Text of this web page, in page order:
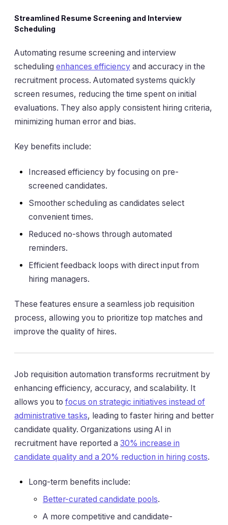
Streamlined Resume Screening and Interview
Scheduling
Automating resume screening and interview
scheduling enhances efficiency and accuracy in the
recruitment process. Automated systems quickly
screen resumes, reducing the time spent on initial
evaluations. They also apply consistent hiring criteria,
minimizing human error and bias.
Key benefits include:
Increased efficiency by focusing on pre-
screened candidates.
Smoother scheduling as candidates select
convenient times.
Reduced no-shows through automated
reminders.
Efficient feedback loops with direct input from
hiring managers.
These features ensure a seamless job requisition
process, allowing you to prioritize top matches and
improve the quality of hires.
Job requisition automation transforms recruitment by
enhancing efficiency, accuracy, and scalability. It
allows you to focus on strategic initiatives instead of
administrative tasks, leading to faster hiring and better
candidate quality. Organizations using AI in
recruitment have reported a 30% increase in
candidate quality and a 20% reduction in hiring costs.
Long-term benefits include:
Better-curated candidate pools.
A more competitive and candidate-